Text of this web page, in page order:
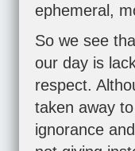
ephemeral,
So we see
our day is
respect.
taken away
ignorance